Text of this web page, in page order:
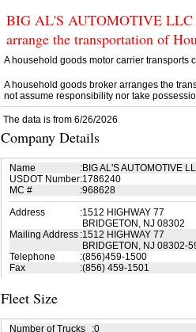
BIG AL'S AUTOMOTIVE LLC
arrange the transportation of
A household goods motor carrier transports
A household goods broker arranges the
not assume responsibility nor take
The data is from 6/26/2026
Company Details
Name :BIG AL'S AUTOMOTIVE
USDOT Number:1786240
MC #
:968628
Address
:1512 HIGHWAY 77
BRIDGETON, NJ 08302
Mailing Address :1512 HIGHWAY 77
BRIDGETON, NJ 08302-
Telephone
:(856)459-1500
Fax
:(856) 459-1501
Fleet Size
Number of Trucks :0